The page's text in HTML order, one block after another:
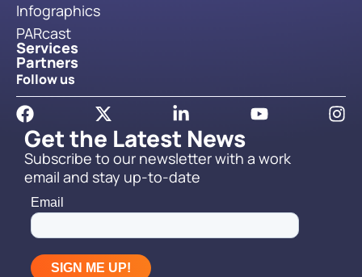
Get the Latest News
Subscribe to our newsletter with a work
email and stay up-to-date
Infographics
PARcast
Services
Partners
Follow us